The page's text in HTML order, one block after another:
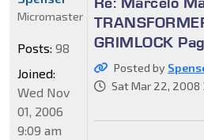
GRIMLOCK
Posted by
Sat Mar 22, 2008
Micromaster
Posts: 98
Joined:
Wed Nov
01, 2006
9:09 am